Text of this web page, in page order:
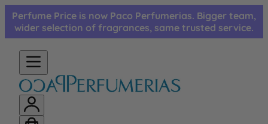
Skip to Content
Perfume Price is now Paco Perfumerias. Bigger team,
wider selection of fragrances, same trusted service.